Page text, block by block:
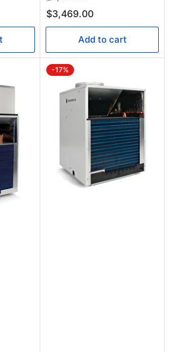
price
price
$3,469.00
Add to cart
-17%